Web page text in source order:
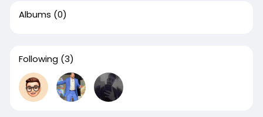
Albums (0)
Following (3)